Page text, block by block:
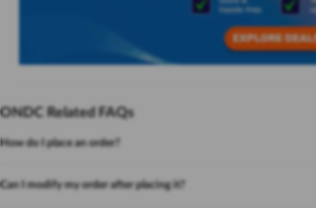
ONDC Related FAQs
How do I place an order?
Can I modify my order after placing it?